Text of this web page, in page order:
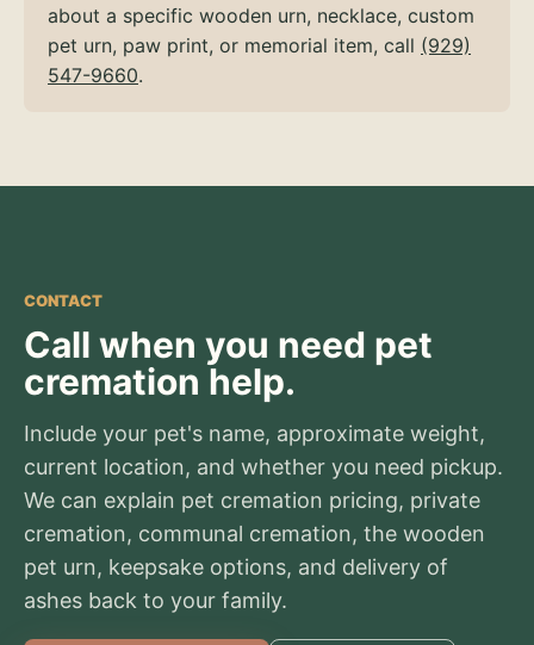
about a specific wooden urn, necklace, custom
pet urn, paw print, or memorial item, call (929)
547-9660.
CONTACT
Call when you need pet
cremation help.
Include your pet's name, approximate weight,
current location, and whether you need pickup.
We can explain pet cremation pricing, private
cremation, communal cremation, the wooden
pet urn, keepsake options, and delivery of
ashes back to your family.